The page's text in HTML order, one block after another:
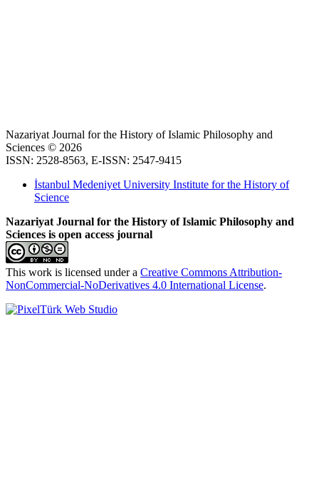
Nazariyat Journal for the History of Islamic Philosophy and
Sciences © 2026
ISSN: 2528-8563, E-ISSN: 2547-9415
İstanbul Medeniyet University Institute for the History of
Science
Nazariyat Journal for the History of Islamic Philosophy and
Sciences is open access journal
This work is licensed under a Creative Commons Attribution-
NonCommercial-NoDerivatives 4.0 International License.